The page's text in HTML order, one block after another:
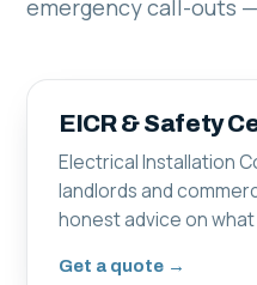
emergency call-outs
EICR & Safety
Electrical Installation
landlords and
honest advice on
Get a quote →